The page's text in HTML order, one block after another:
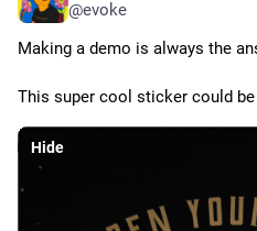
@evoke
Making a demo is always the
This super cool sticker could be
Hide